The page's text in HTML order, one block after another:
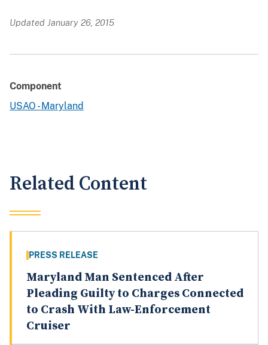
Updated January 26, 2015
Component
USAO - Maryland
Related Content
PRESS RELEASE
Maryland Man Sentenced After
Pleading Guilty to Charges Connected
to Crash With Law-Enforcement
Cruiser